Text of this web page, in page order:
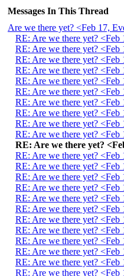
Messages In This Thread
Are we there yet? <Feb 17,
RE: Are we there yet? <Feb
RE: Are we there yet? <Feb
RE: Are we there yet? <Feb
RE: Are we there yet? <Feb
RE: Are we there yet? <Feb
RE: Are we there yet? <Feb
RE: Are we there yet? <Feb
RE: Are we there yet? <Feb
RE: Are we there yet? <Feb
RE: Are we there yet? <Feb
RE: Are we there yet?
RE: Are we there yet? <Feb
RE: Are we there yet? <Feb
RE: Are we there yet? <Feb
RE: Are we there yet? <Feb
RE: Are we there yet? <Feb
RE: Are we there yet? <Feb
RE: Are we there yet? <Feb
RE: Are we there yet? <Feb
RE: Are we there yet? <Feb
RE: Are we there yet? <Feb
RE: Are we there yet? <Feb
RE: Are we there yet? <Feb